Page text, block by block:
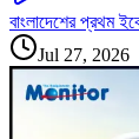
বাংলাদেশের প্রথম
Jul 27, 2026